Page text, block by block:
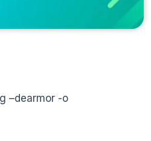
–dearmor -o